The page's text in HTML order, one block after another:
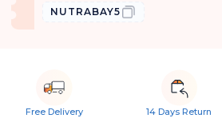
NUTRABAY5
Free Delivery 14 Days Return